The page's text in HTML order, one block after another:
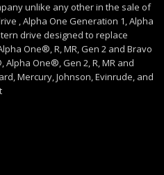
unlike any other in the sale of
, Alpha One Generation 1, Alpha
drive designed to replace
One®, R, MR, Gen 2 and Bravo
One®, Gen 2, R, MR and
Mercury, Johnson, Evinrude, and